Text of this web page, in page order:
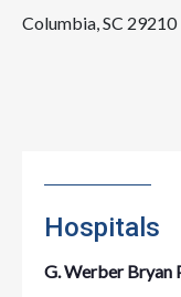
Columbia, SC 29210
Hospitals
G. Werber Bryan